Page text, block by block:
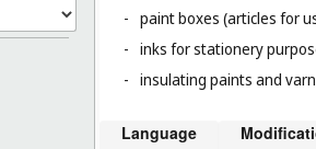
- paint boxes (articles for
- inks for stationery
- insulating paints and
Language